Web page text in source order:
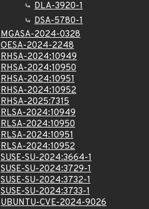
DLA-3920-1
DSA-5780-1
MGASA-2024-0328
OESA-2024-2248
RHSA-2024:10949
RHSA-2024:10950
RHSA-2024:10951
RHSA-2024:10952
RHSA-2025:7315
RLSA-2024:10949
RLSA-2024:10950
RLSA-2024:10951
RLSA-2024:10952
SUSE-SU-2024:3664-1
SUSE-SU-2024:3729-1
SUSE-SU-2024:3732-1
SUSE-SU-2024:3733-1
UBUNTU-CVE-2024-9026